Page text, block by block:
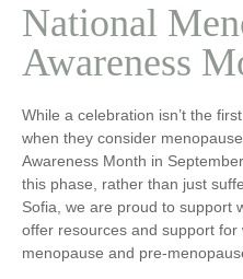
National
Awareness
While a celebration isn’t the
when they consider
Awareness Month in
this phase, rather than just
Sofia, we are proud to support
offer resources and support for
menopause and pre-